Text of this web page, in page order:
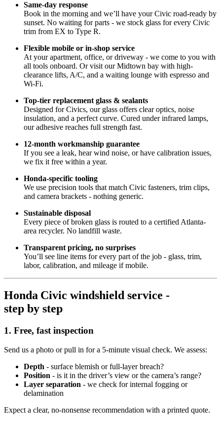
Same‑day response
Book in the morning and we’ll have your Civic road-ready by
sunset. No waiting for parts - we stock glass for every Civic
trim from EX to Type R.
Flexible mobile or in‑shop service
At your apartment, office, or driveway - we come to you with
all tools onboard. Or visit our Midtown bay with high-
clearance lifts, A/C, and a waiting lounge with espresso and
Wi-Fi.
Top-tier replacement glass & sealants
Designed for Civics, our glass offers clear optics, noise
insulation, and a perfect curve. Cured under infrared lamps,
our adhesive reaches full strength fast.
12‑month workmanship guarantee
If you see a leak, hear wind noise, or have calibration issues,
we fix it free within a year.
Honda‑specific tooling
We use precision tools that match Civic fasteners, trim clips,
and camera brackets - nothing generic.
Sustainable disposal
Every piece of broken glass is routed to a certified Atlanta-
area recycler. No landfill waste.
Transparent pricing, no surprises
You’ll see line items for every part of the job - glass, trim,
labor, calibration, and mileage if mobile.
Honda Civic windshield service -
step by step
1. Free, fast inspection
Send us a photo or pull in for a 5‑minute visual check. We assess:
Depth - surface blemish or full-layer breach?
Position - is it in the driver’s view or the camera’s range?
Layer separation - we check for internal fogging or
delamination
Expect a clear, no‑nonsense recommendation with a printed quote.